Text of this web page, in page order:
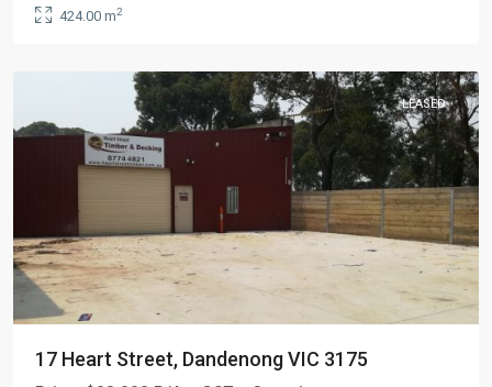
424.00 m2
LEASED
17 Heart Street, Dandenong VIC 3175